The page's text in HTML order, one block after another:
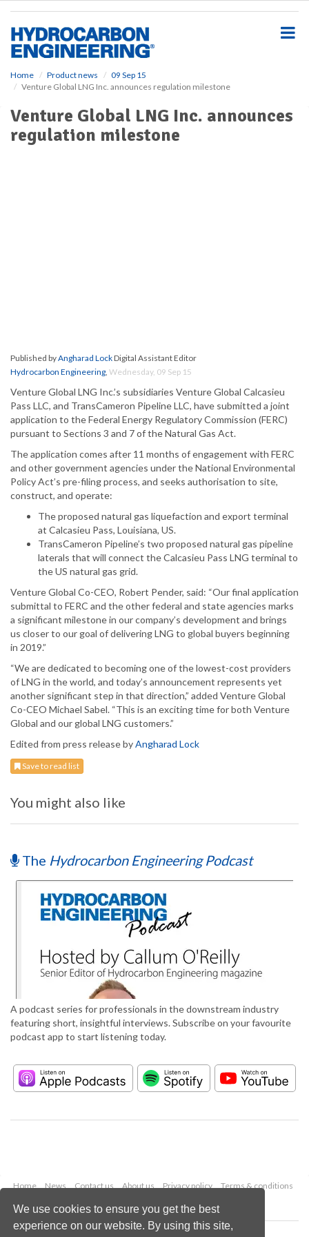
We use cookies to ensure you get the best
experience on our website. By using this site,
Home Product news
09 Sep 15
Venture Global LNG Inc. announces regulation milestone
Venture Global LNG Inc. announces
regulation milestone
Published byAngharad LockDigital Assistant Editor
Hydrocarbon Engineering, Wednesday, 09 Sep 15
Venture Global LNG Inc.’s subsidiaries Venture Global Calcasieu
Pass LLC, and TransCameron Pipeline LLC, have submitted a joint
application to the Federal Energy Regulatory Commission (FERC)
pursuant to Sections 3 and 7 of the Natural Gas Act.
The application comes after 11 months of engagement with FERC
and other government agencies under the National Environmental
Policy Act’s pre-filing process, and seeks authorisation to site,
construct, and operate:
The proposed natural gas liquefaction and export terminal
at Calcasieu Pass, Louisiana, US.
TransCameron Pipeline’s two proposed natural gas pipeline
laterals that will connect the Calcasieu Pass LNG terminal to
the US natural gas grid.
Venture Global Co-CEO, Robert Pender, said: “Our final application
submittal to FERC and the other federal and state agencies marks
a significant milestone in our company’s development and brings
us closer to our goal of delivering LNG to global buyers beginning
in 2019.”
“We are dedicated to becoming one of the lowest-cost providers
of LNG in the world, and today’s announcement represents yet
another significant step in that direction,” added Venture Global
Co-CEO Michael Sabel. “This is an exciting time for both Venture
Global and our global LNG customers.”
Edited from press release byAngharad Lock
Save to read list
You might also like
The Hydrocarbon Engineering Podcast
A podcast series for professionals in the downstream industry
featuring short, insightful interviews. Subscribe on your favourite
podcast app to start listening today.
Home News Contact us About us Privacy policy
Terms & conditions
Copyright © 2026 Palladian Publications Ltd.